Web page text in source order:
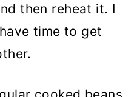
then reheat it. I
time to get